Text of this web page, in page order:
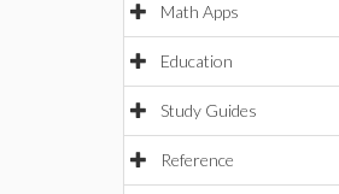
Math Apps
Education
Study Guides
Reference